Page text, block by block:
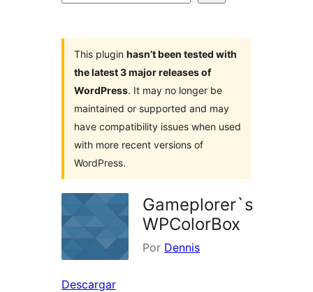
This plugin hasn’t been tested with
the latest 3 major releases of
WordPress. It may no longer be
maintained or supported and may
have compatibility issues when used
with more recent versions of
WordPress.
Gameplorer`s
WPColorBox
Por Dennis
Descargar